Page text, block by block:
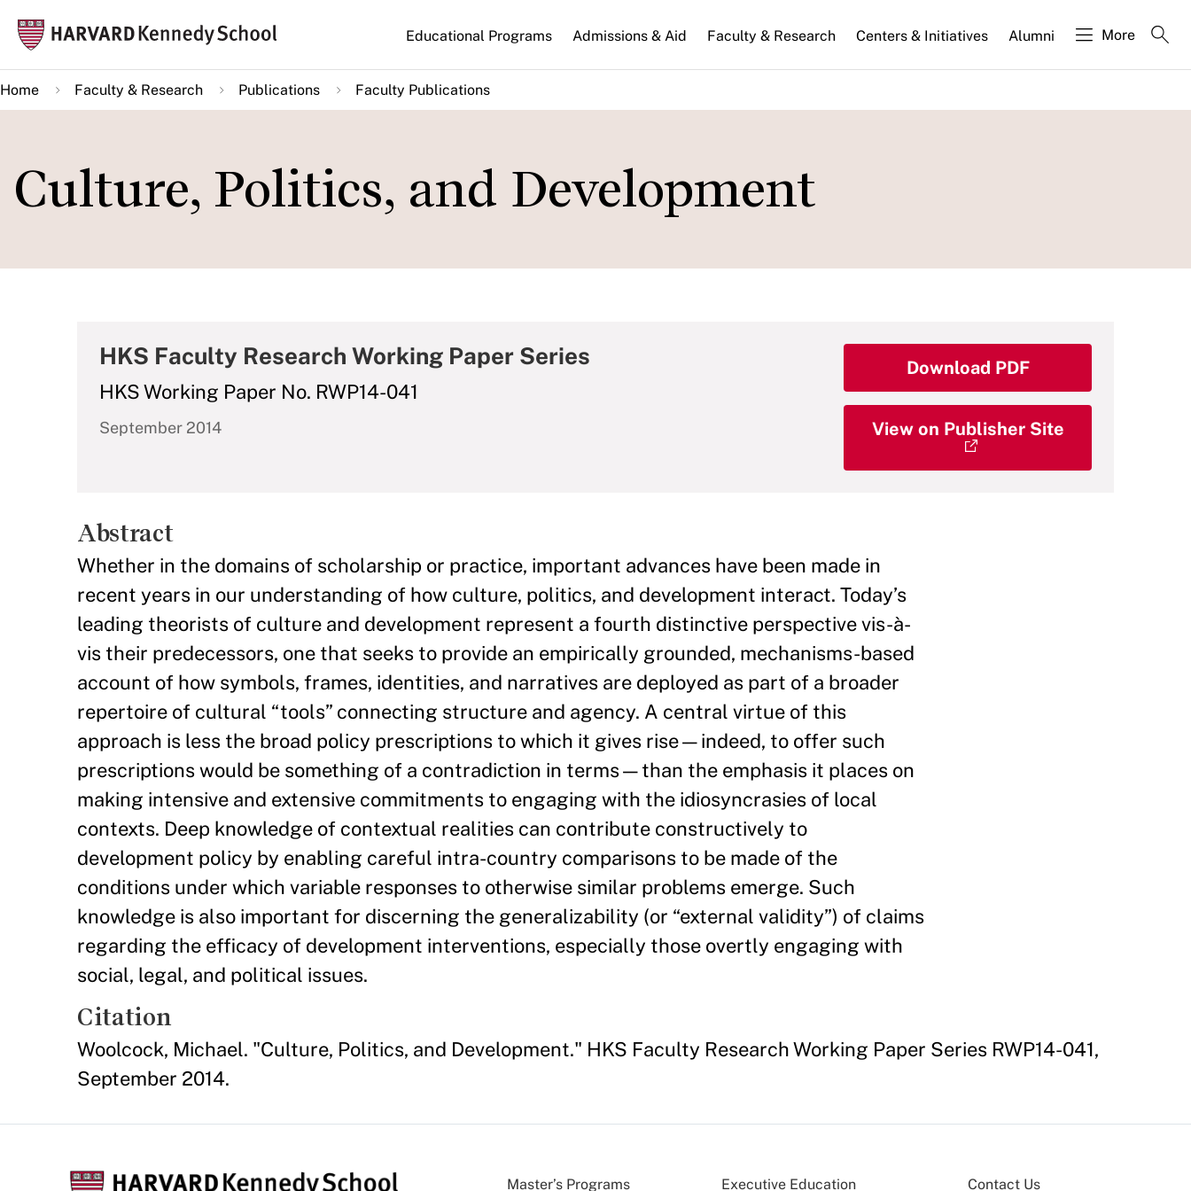
main
content
Main
navigation
Educational Programs Admissions & Aid Faculty & Research Centers & Initiatives Alumni More
Home Faculty & Research Publications Faculty Publications
Culture, Politics, and Development
HKS Faculty Research Working Paper Series
HKS Working Paper No. RWP14-041
September 2014
Download PDF
View on Publisher Site
Abstract
Whether in the domains of scholarship or practice, important advances have been made in
recent years in our understanding of how culture, politics, and development interact. Today’s
leading theorists of culture and development represent a fourth distinctive perspective vis-à-
vis their predecessors, one that seeks to provide an empirically grounded, mechanisms-based
account of how symbols, frames, identities, and narratives are deployed as part of a broader
repertoire of cultural “tools” connecting structure and agency. A central virtue of this
approach is less the broad policy prescriptions to which it gives rise—indeed, to offer such
prescriptions would be something of a contradiction in terms—than the emphasis it places on
making intensive and extensive commitments to engaging with the idiosyncrasies of local
contexts. Deep knowledge of contextual realities can contribute constructively to
development policy by enabling careful intra-country comparisons to be made of the
conditions under which variable responses to otherwise similar problems emerge. Such
knowledge is also important for discerning the generalizability (or “external validity”) of claims
regarding the efficacy of development interventions, especially those overtly engaging with
social, legal, and political issues.
Citation
Woolcock, Michael. "Culture, Politics, and Development." HKS Faculty Research Working Paper Series RWP14-041,
September 2014.
Master’s Programs Executive Education Contact Us